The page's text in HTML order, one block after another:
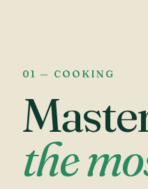
01 — COOKING
the